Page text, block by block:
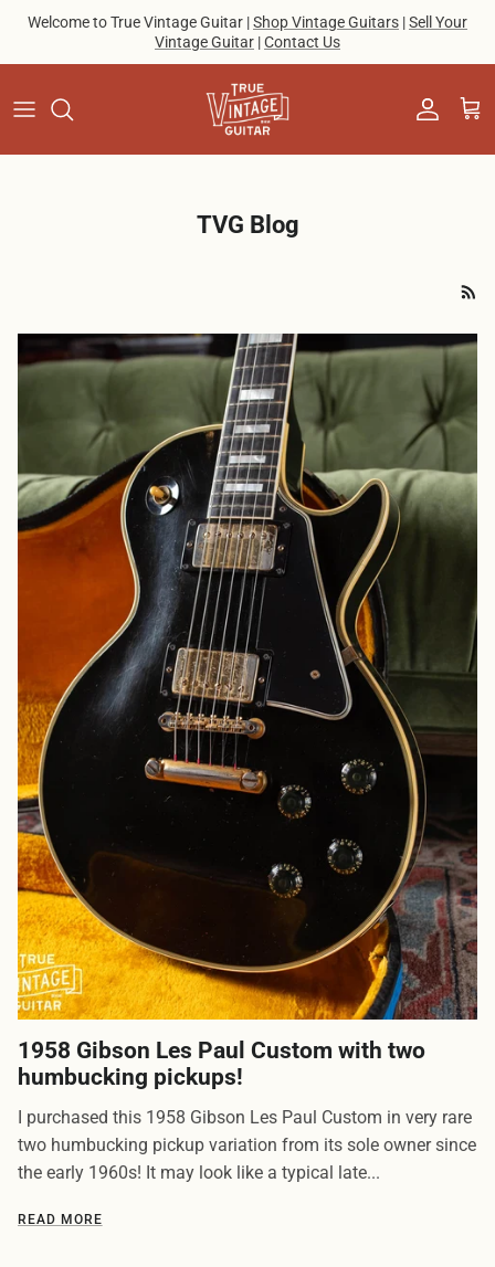
Skip to content
Welcome to True Vintage Guitar |Shop Vintage Guitars |Sell Your
Vintage Guitar |Contact Us
Account
Cart
TVG Blog
1958 Gibson Les Paul Custom with two
humbucking pickups!
I purchased this 1958 Gibson Les Paul Custom in very rare
two humbucking pickup variation from its sole owner since
the early 1960s! It may look like a typical late...
READ MORE